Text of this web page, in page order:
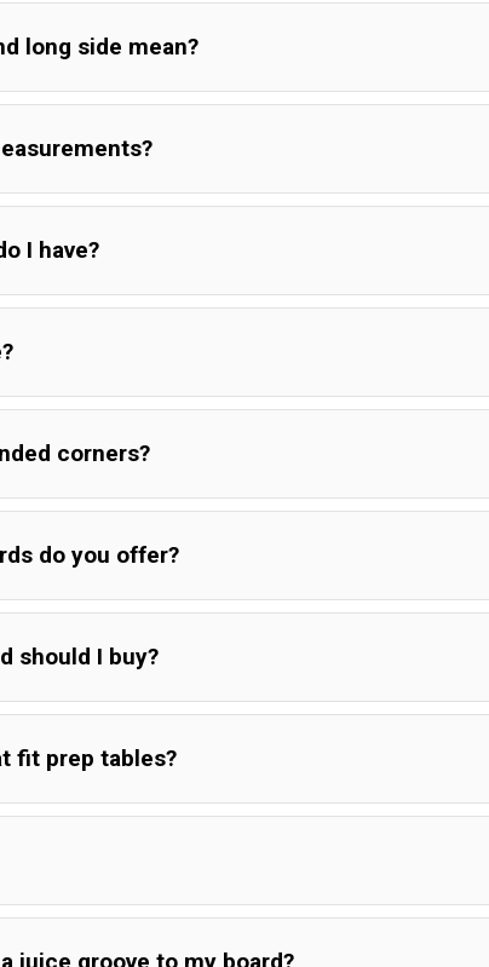
long side mean?
I have?
corners?
do you offer?
should I buy?
fit prep tables?